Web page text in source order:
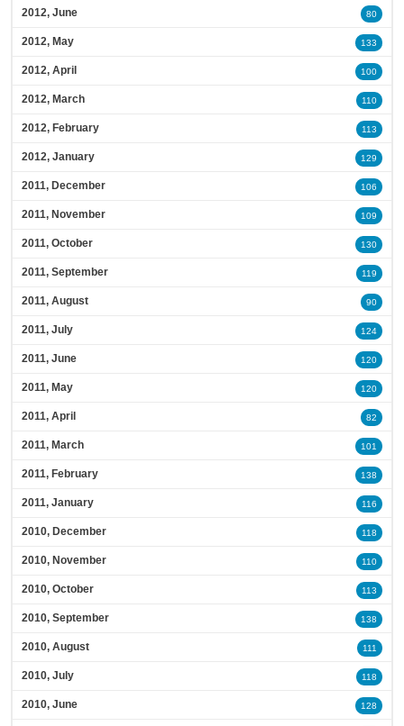
2012, June 80
2012, May 133
2012, April 100
2012, March 110
2012, February 113
2012, January 129
2011, December 106
2011, November 109
2011, October 130
2011, September 119
2011, August 90
2011, July 124
2011, June 120
2011, May 120
2011, April 82
2011, March 101
2011, February 138
2011, January 116
2010, December 118
2010, November 110
2010, October 113
2010, September 138
2010, August 111
2010, July 118
2010, June 128